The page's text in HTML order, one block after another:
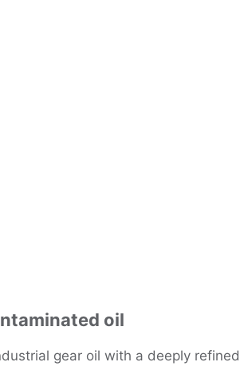
oil
gear oil with a deeply